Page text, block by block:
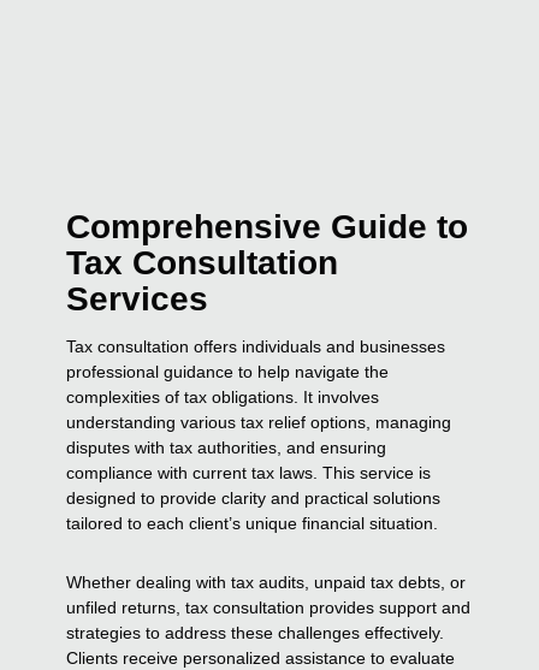
Comprehensive Guide to
Tax Consultation
Services
Tax consultation offers individuals and businesses
professional guidance to help navigate the
complexities of tax obligations. It involves
understanding various tax relief options, managing
disputes with tax authorities, and ensuring
compliance with current tax laws. This service is
designed to provide clarity and practical solutions
tailored to each client’s unique financial situation.
Whether dealing with tax audits, unpaid tax debts, or
unfiled returns, tax consultation provides support and
strategies to address these challenges effectively.
Clients receive personalized assistance to evaluate